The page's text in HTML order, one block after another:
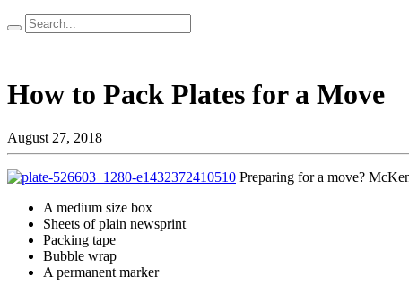
How to Pack Plates for a Move
August 27, 2018
Preparing for a move?
A medium size box
Sheets of plain newsprint
Packing tape
Bubble wrap
A permanent marker